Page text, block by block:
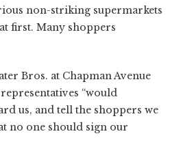
non-striking supermarkets
first. Many shoppers
Bros. at Chapman Avenue
“would
us, and tell the shoppers we
no one should sign our